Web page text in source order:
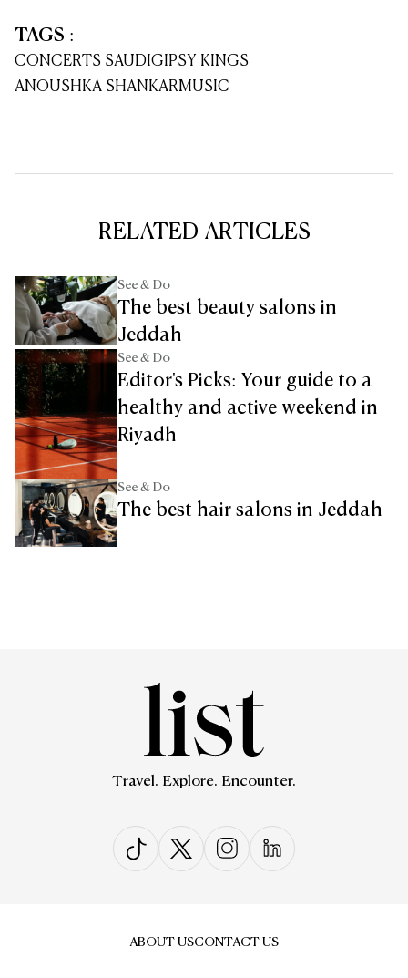
TAGS :
CONCERTS SAUDIGIPSY KINGS
ANOUSHKA SHANKARMUSIC
RELATED ARTICLES
See & Do
The best beauty salons in
Jeddah
See & Do
Editor's Picks: Your guide to a
healthy and active weekend in
Riyadh
See & Do
The best hair salons in Jeddah
Travel. Explore. Encounter.
ABOUT USCONTACT US